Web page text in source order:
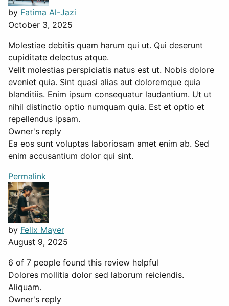
by Fatima Al-Jazi
October 3, 2025
Molestiae debitis quam harum qui ut. Qui deserunt
cupiditate delectus atque.
Velit molestias perspiciatis natus est ut. Nobis dolore
eveniet quia. Sint quasi alias aut doloremque quia
blanditiis. Enim ipsum consequatur laudantium. Ut ut
nihil distinctio optio numquam quia. Est et optio et
repellendus ipsam.
Owner's reply
Ea eos sunt voluptas laboriosam amet enim ab. Sed
enim accusantium dolor qui sint.
Permalink
by Felix Mayer
August 9, 2025
6 of 7 people found this review helpful
Dolores mollitia dolor sed laborum reiciendis.
Aliquam.
Owner's reply